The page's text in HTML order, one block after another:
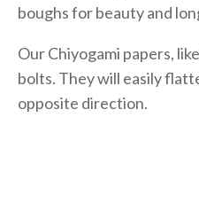
boughs for beauty and
Our Chiyogami papers,
bolts. They will easily
opposite direction.